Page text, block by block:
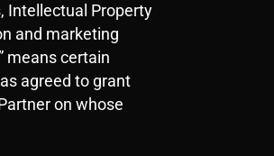
Intellectual Property
and marketing
means certain
agreed to grant
on whose